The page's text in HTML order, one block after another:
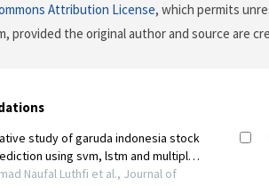
Attribution License, which permits
provided the original author and source are